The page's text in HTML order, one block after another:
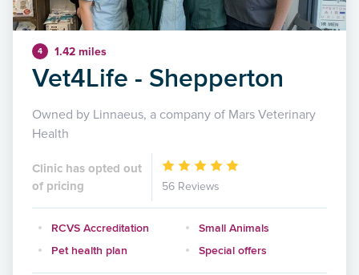
4 1.42 miles
Vet4Life - Shepperton
Owned by Linnaeus, a company of Mars Veterinary
Health
Clinic has opted out
of pricing
56 Reviews
RCVS Accreditation
Small Animals
Pet health plan
Special offers